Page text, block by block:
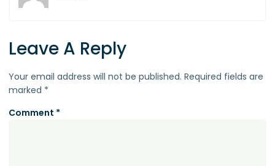
Leave A Reply
Your email address will not be published. Required fields are
marked *
Comment *